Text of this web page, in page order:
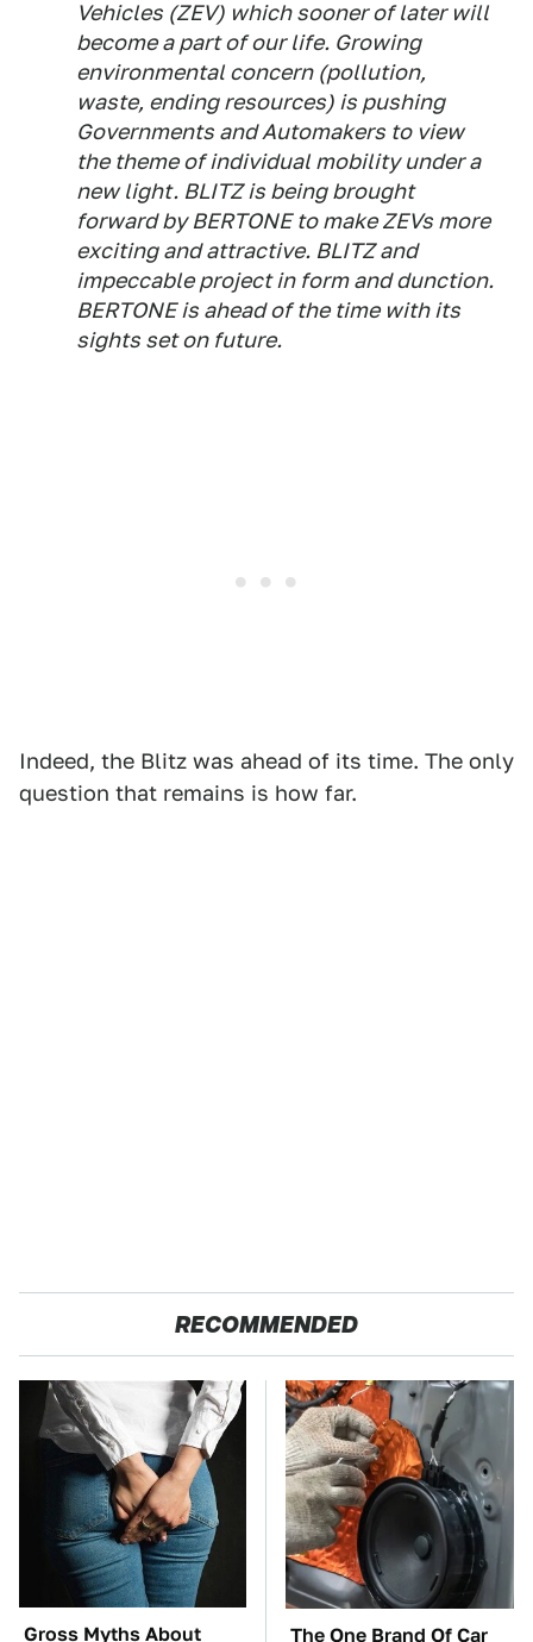
Vehicles (ZEV) which sooner of later will
become a part of our life. Growing
environmental concern (pollution,
waste, ending resources) is pushing
Governments and Automakers to view
the theme of individual mobility under a
new light. BLITZ is being brought
forward by BERTONE to make ZEVs more
exciting and attractive. BLITZ and
impeccable project in form and dunction.
BERTONE is ahead of the time with its
sights set on future.
Indeed, the Blitz was ahead of its time. The only
question that remains is how far.
RECOMMENDED
Gross Myths About
The One Brand Of Car